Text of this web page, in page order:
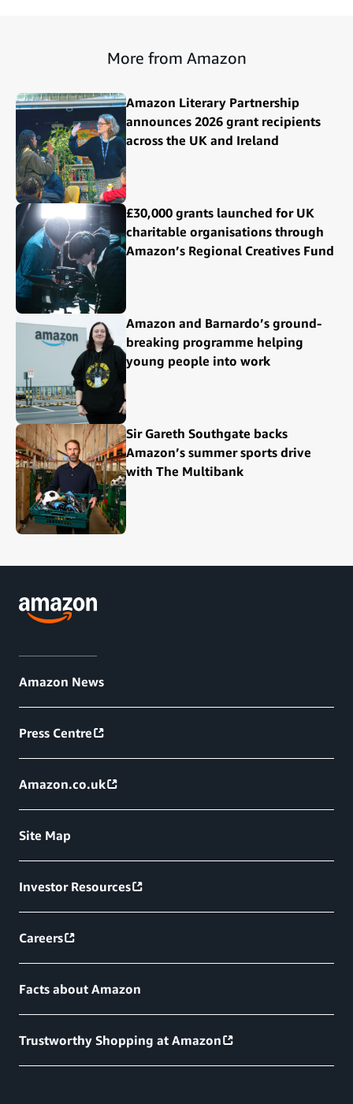
More from Amazon
Amazon Literary Partnership
announces 2026 grant recipients
across the UK and Ireland
£30,000 grants launched for UK
charitable organisations through
Amazon’s Regional Creatives Fund
Amazon and Barnardo’s ground-
breaking programme helping
young people into work
Sir Gareth Southgate backs
Amazon’s summer sports drive
with The Multibank
Amazon News
Press Centre
Amazon.co.uk
Site Map
Investor Resources
Careers
Facts about Amazon
Trustworthy Shopping at Amazon